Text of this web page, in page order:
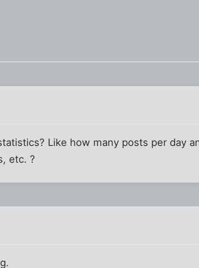
Like how many posts per day
etc. ?